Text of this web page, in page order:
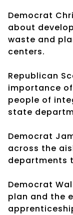
Democrat
about
waste and
centers.
Republican
importance
people of
state
Democrat
across the
departments
Democrat
plan and the